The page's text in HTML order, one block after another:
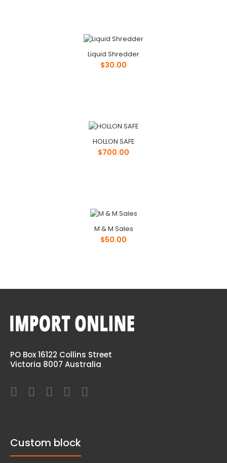
Liquid Shredder
$30.00
HOLLON SAFE
$700.00
M & M Sales
$50.00
PO Box 16122 Collins Street
Victoria 8007 Australia
Custom block